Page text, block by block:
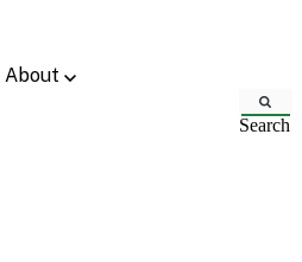
About
Search